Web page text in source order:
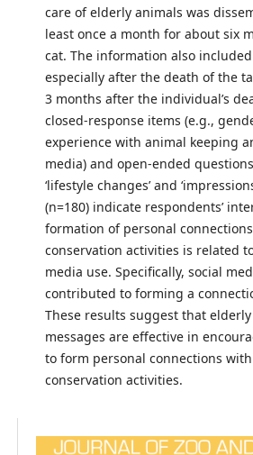
care of elderly animals was
least once a month for about six
cat. The information also
especially after the death of the
3 months after the individual’s
closed-response items (e.g.,
experience with animal keeping
media) and open-ended
‘lifestyle changes’ and
(n=180) indicate respondents’
formation of personal
conservation activities is related
media use. Specifically, social
contributed to forming a
These results suggest that
messages are effective in
to form personal connections
conservation activities.